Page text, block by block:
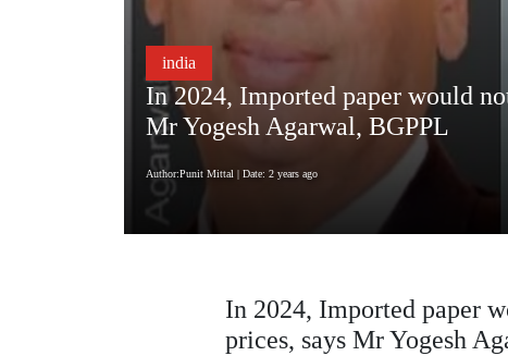
india
In 2024, Imported paper would
Mr Yogesh Agarwal, BGPPL
Author:Punit Mittal | Date: 2 years ago
In 2024, Imported paper
prices, says Mr Yogesh